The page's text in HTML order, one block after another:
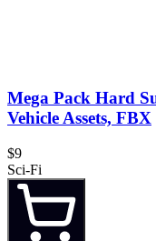
Mega Pack Hard
Vehicle Assets, FBX
$9
Sci-Fi